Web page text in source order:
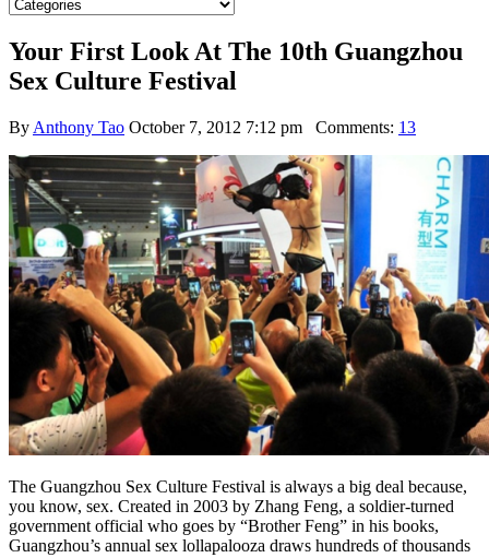
Your First Look At The 10th Guangzhou
Sex Culture Festival
By Anthony Tao October 7, 2012 7:12 pm Comments: 13
The Guangzhou Sex Culture Festival is always a big deal because,
you know, sex. Created in 2003 by Zhang Feng, a soldier-turned
government official who goes by “Brother Feng” in his books,
Guangzhou’s annual sex lollapalooza draws hundreds of thousands